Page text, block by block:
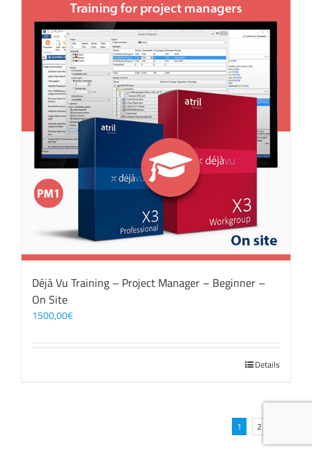
Déjà Vu Training – Project Manager – Beginner –
On Site
1500,00€
Details
1 2